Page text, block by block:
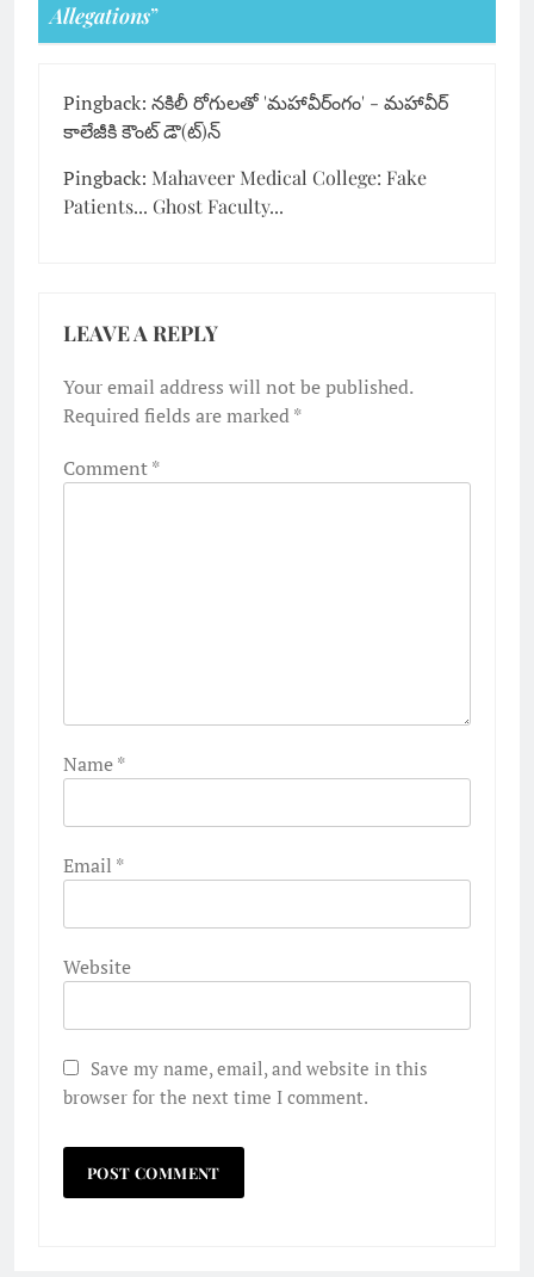
Allegations”
Pingback: నకిలీ రోగులతో 'మహావీర్ంగం' - మహావీర్
కాలేజీకి కౌంట్ డౌ(ట్)న్
Pingback: Mahaveer Medical College: Fake
Patients... Ghost Faculty...
LEAVE A REPLY
Your email address will not be published.
Required fields are marked*
Comment*
Name*
Email *
Website
Save my name, email, and website in this
browser for the next time I comment.